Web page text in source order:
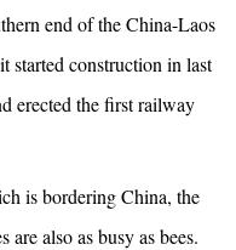
end of the China-Laos
started construction in last
erected the first railway
is bordering China, the
also as busy as bees.